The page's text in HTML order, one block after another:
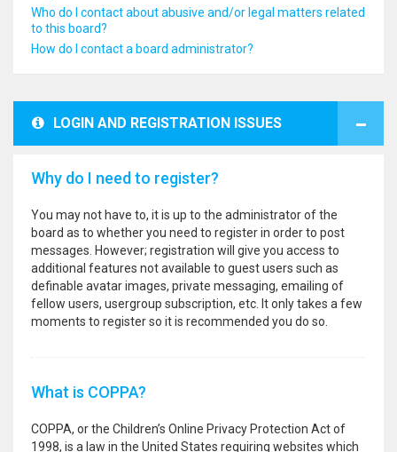
Who do I contact about abusive and/or legal matters related
to this board?
How do I contact a board administrator?
LOGIN AND REGISTRATION ISSUES
Why do I need to register?
You may not have to, it is up to the administrator of the
board as to whether you need to register in order to post
messages. However; registration will give you access to
additional features not available to guest users such as
definable avatar images, private messaging, emailing of
fellow users, usergroup subscription, etc. It only takes a few
moments to register so it is recommended you do so.
What is COPPA?
COPPA, or the Children’s Online Privacy Protection Act of
1998, is a law in the United States requiring websites which